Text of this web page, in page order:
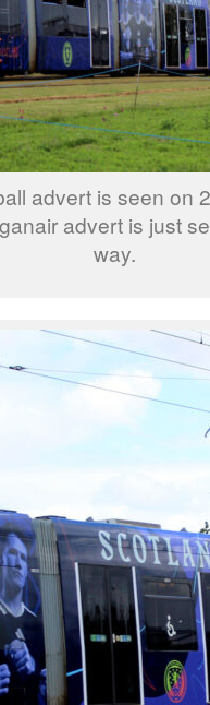
advert is seen on
advert is just
way.